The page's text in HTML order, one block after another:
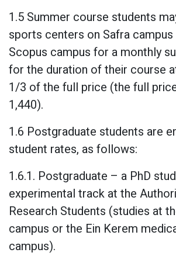
1.5 Summer course students
sports centers on Safra
Scopus campus for a monthly
for the duration of their course
1/3 of the full price (the full
1,440).
1.6 Postgraduate students are
student rates, as follows:
1.6.1. Postgraduate – a PhD
experimental track at the
Research Students (studies at
campus or the Ein Kerem
campus).